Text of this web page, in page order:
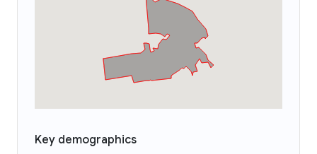
Key demographics